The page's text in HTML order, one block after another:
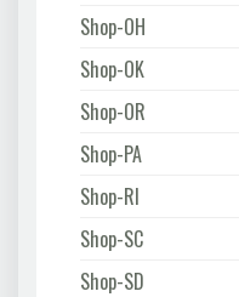
Shop-OH
Shop-OK
Shop-OR
Shop-PA
Shop-RI
Shop-SC
Shop-SD